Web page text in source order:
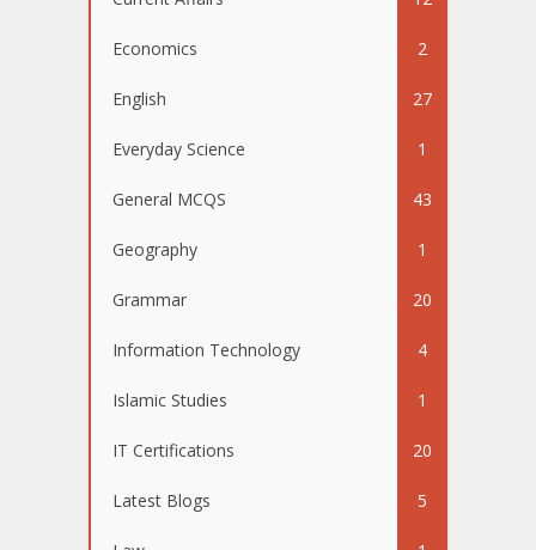
Economics 2
English 27
Everyday Science 1
General MCQS 43
Geography 1
Grammar 20
Information Technology 4
Islamic Studies 1
IT Certifications 20
Latest Blogs 5